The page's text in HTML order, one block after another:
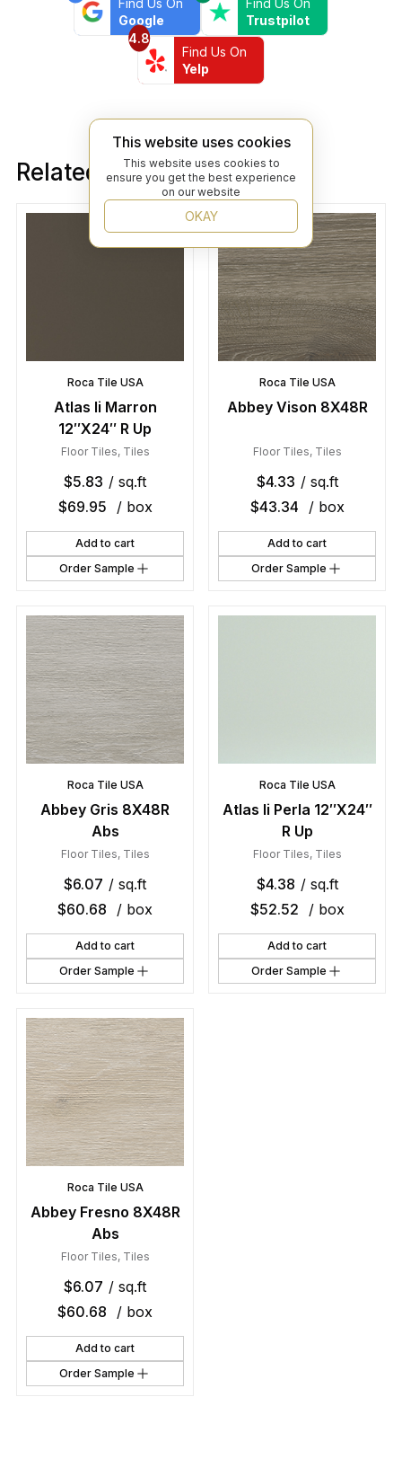
Find Us On
Google
Find Us On
Trustpilot
4.8
Find Us On
Yelp
Related products
Roca Tile USA
Atlas Ii Marron
12″X24″ R Up
Floor Tiles, Tiles
$5.83 / sq.ft
$69.95 / box
Add to cart
Order Sample
Roca Tile USA
Abbey Vison 8X48R
Floor Tiles, Tiles
$4.33 / sq.ft
$43.34 / box
Add to cart
Order Sample
Roca Tile USA
Abbey Gris 8X48R
Abs
Floor Tiles, Tiles
$6.07 / sq.ft
$60.68 / box
Add to cart
Order Sample
Roca Tile USA
Atlas Ii Perla 12″X24″
R Up
Floor Tiles, Tiles
$4.38 / sq.ft
$52.52 / box
Add to cart
Order Sample
Roca Tile USA
Abbey Fresno 8X48R
Abs
Floor Tiles, Tiles
$6.07 / sq.ft
$60.68 / box
Add to cart
Order Sample
This website uses cookies
This website uses cookies to
ensure you get the best experience
on our website
OKAY